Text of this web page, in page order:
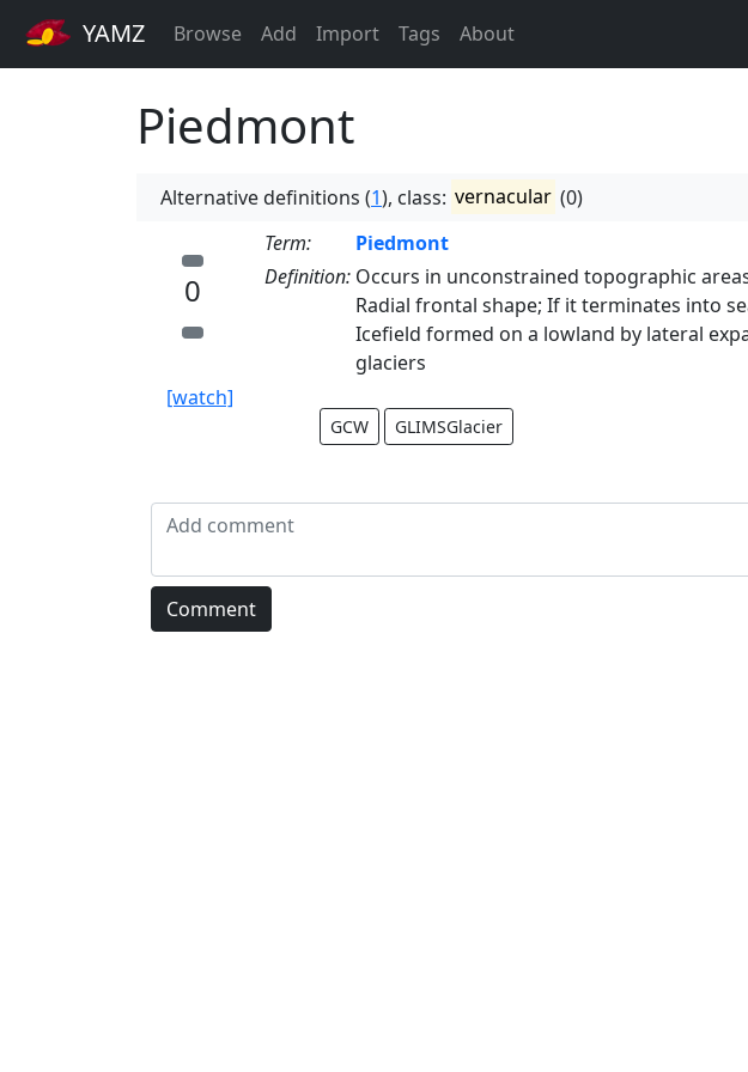
YAMZ Browse Add Import Tags About
Piedmont
Alternative definitions (1), class: vernacular (0)
0
[watch]
Term:
Piedmont
Definition: Occurs in unconstrained topographic
Radial frontal shape; If it terminates into
Icefield formed on a lowland by lateral
glaciers
GCW GLIMSGlacier